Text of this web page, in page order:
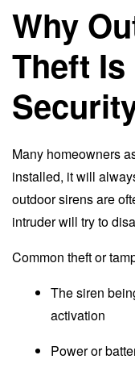
Why
Theft Is
Many homeowners
installed, it will
outdoor sirens are
intruder will try to
Common theft or
The siren
activation
Power or